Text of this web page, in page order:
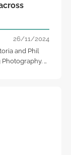
26/11/2024
and Phil
A